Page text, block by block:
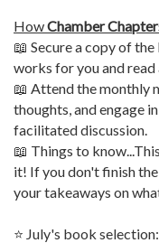
HowChamber
📖 Secure a copy of
works for you and read
📖 Attend the monthly
thoughts, and engage
facilitated discussion.
📖 Things to
it! If you don't finish
your takeaways on
⭐ July's book selection: